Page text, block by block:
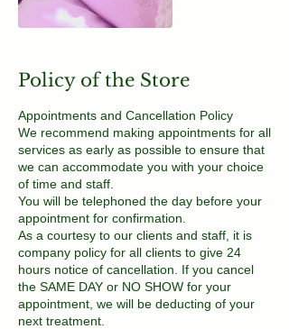
Policy of the Store
Appointments and Cancellation Policy
We recommend making appointments for all
services as early as possible to ensure that
we can accommodate you with your choice
of time and staff.
You will be telephoned the day before your
appointment for confirmation.
As a courtesy to our clients and staff, it is
company policy for all clients to give 24
hours notice of cancellation. If you cancel
the SAME DAY or NO SHOW for your
appointment, we will be deducting of your
next treatment.